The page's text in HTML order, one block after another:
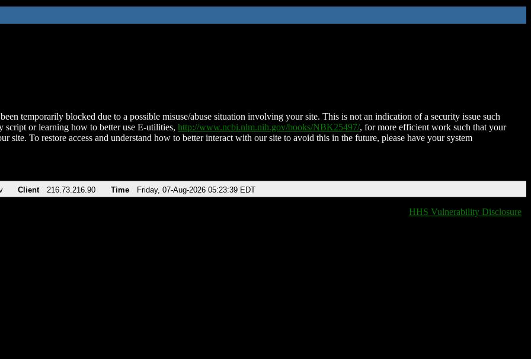
temporarily blocked due to a possible misuse/abuse situation involving your site. This is not an indication of a security issue such
script or learning how to better use E-utilities, http://www.ncbi.nlm.nih.gov/books/NBK25497/, for more efficient work such that your
site. To restore access and understand how to better interact with our site to avoid this in the future, please have your system
Client 216.73.216.90 Time Friday, 07-Aug-2026 05:23:39 EDT
HHS Vulnerability Disclosure